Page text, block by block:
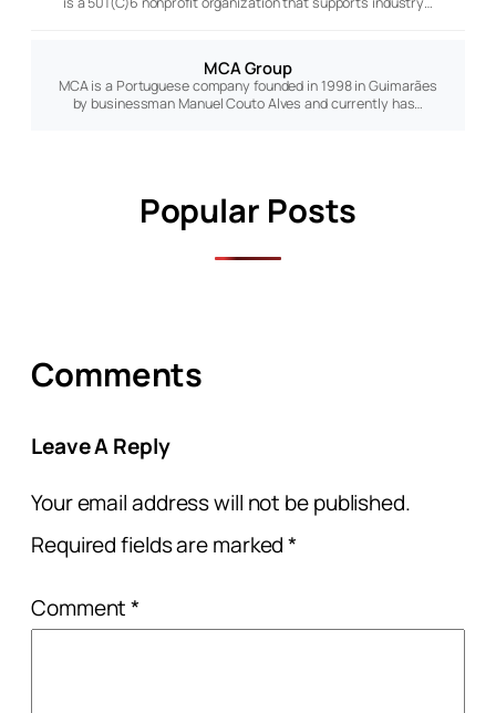
MCA Group
MCA is a Portuguese company founded in 1998 in Guimarães
by businessman Manuel Couto Alves and currently has…
Popular Posts
Comments
Leave A Reply
Your email address will not be published.
Required fields are marked*
Comment*